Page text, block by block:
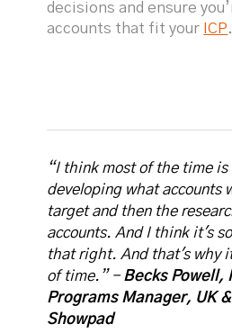
decisions and ensure
accounts that fit your ICP.
“I think most of the time is
developing what accounts
target and then the
accounts. And I think it's
that right. And that's why
of time.” -Becks Powell,
Programs Manager, UK
Showpad